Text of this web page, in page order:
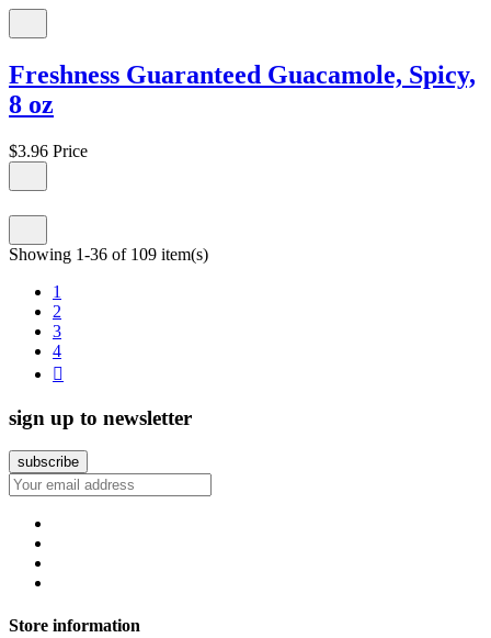
Freshness Guaranteed Guacamole, Spicy,
8 oz
$3.96 Price
Showing 1-36 of 109 item(s)
1
2
3
4

sign up to newsletter
Store information